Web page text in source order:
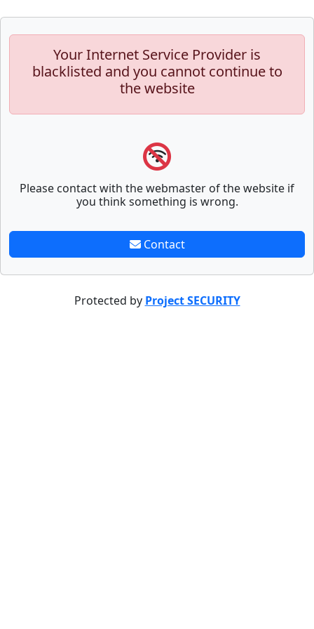
Your Internet Service Provider is
blacklisted and you cannot continue to
the website
Please contact with the webmaster of the website if
you think something is wrong.
Contact
Protected by Project SECURITY